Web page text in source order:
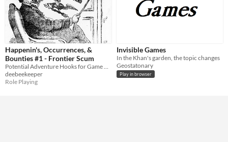
Happenin's, Occurrences, &
Bounties #1 - Frontier Scum
Potential Adventure Hooks for Game Marshals
deebeekeeper
Role Playing
Invisible Games
In the Khan's garden, the topic changes
Geostatonary
Play in browser